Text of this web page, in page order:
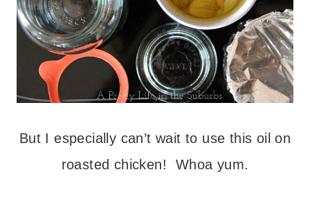
But I especially can’t wait to use this oil on
roasted chicken! Whoa yum.